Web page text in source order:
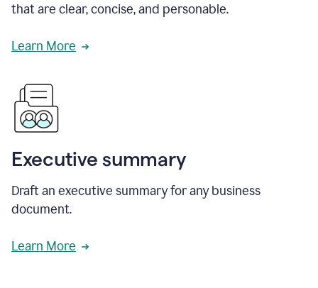
that are clear, concise, and personable.
Learn More
Executive summary
Draft an executive summary for any business
document.
Learn More